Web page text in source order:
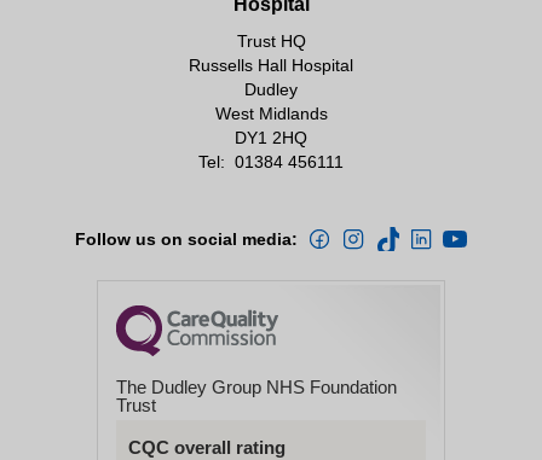
Hospital
Trust HQ
Russells Hall Hospital
Dudley
West Midlands
DY1 2HQ
Tel: 01384 456111
Follow us on social media:
The Dudley Group NHS Foundation
Trust
CQC overall rating